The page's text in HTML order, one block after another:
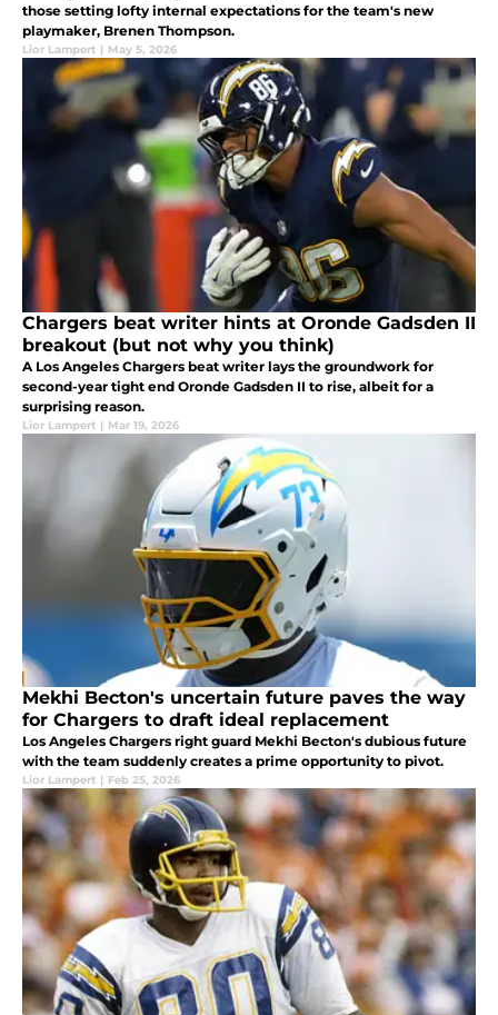
those setting lofty internal expectations for the team's new
playmaker, Brenen Thompson.
Lior Lampert | May 5, 2026
Chargers beat writer hints at Oronde Gadsden II
breakout (but not why you think)
A Los Angeles Chargers beat writer lays the groundwork for
second-year tight end Oronde Gadsden II to rise, albeit for a
surprising reason.
Lior Lampert | Mar 19, 2026
Mekhi Becton's uncertain future paves the way
for Chargers to draft ideal replacement
Los Angeles Chargers right guard Mekhi Becton's dubious future
with the team suddenly creates a prime opportunity to pivot.
Lior Lampert | Feb 25, 2026